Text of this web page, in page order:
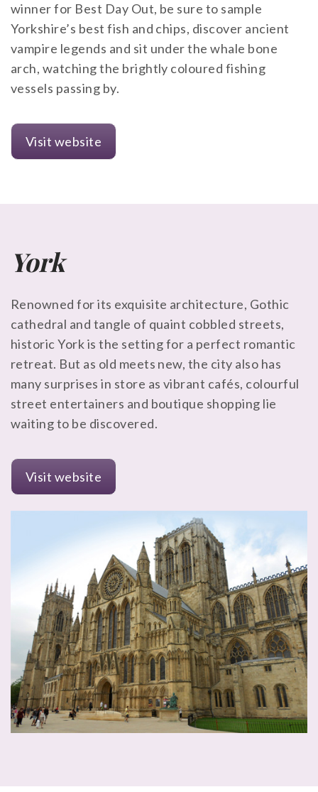
winner for Best Day Out, be sure to sample
Yorkshire’s best fish and chips, discover ancient
vampire legends and sit under the whale bone
arch, watching the brightly coloured fishing
vessels passing by.
Visit website
York
Renowned for its exquisite architecture, Gothic
cathedral and tangle of quaint cobbled streets,
historic York is the setting for a perfect romantic
retreat. But as old meets new, the city also has
many surprises in store as vibrant cafés, colourful
street entertainers and boutique shopping lie
waiting to be discovered.
Visit website